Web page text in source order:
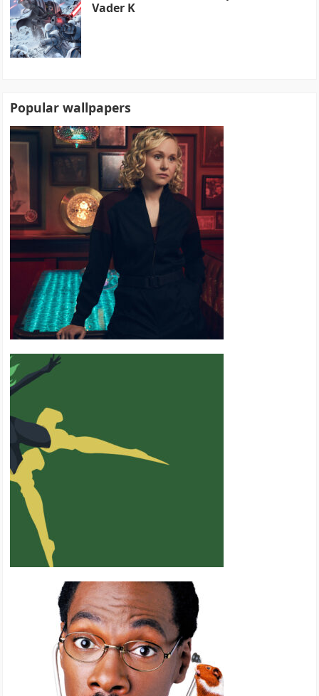
Vader K
Popular wallpapers